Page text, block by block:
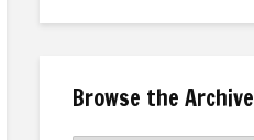
Browse the Archive